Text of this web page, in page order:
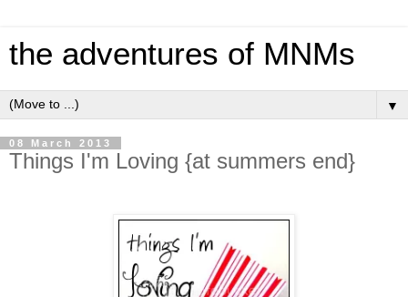
the adventures of MNMs
▼
08 March 2013
Things I'm Loving {at summers end}